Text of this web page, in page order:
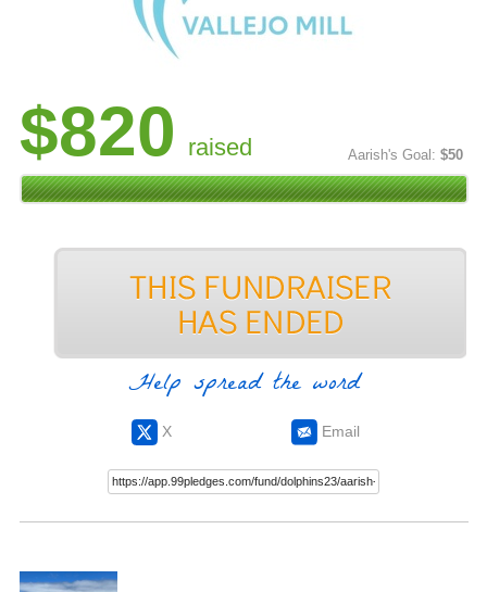
$820 raised Aarish's Goal: $50
Help spread the word
X Email